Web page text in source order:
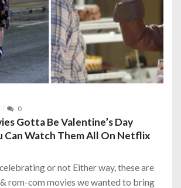
0
Gotta Be Valentine’s Day
Can Watch Them All On Netflix
or not Either way, these are
rom-com movies we wanted to bring